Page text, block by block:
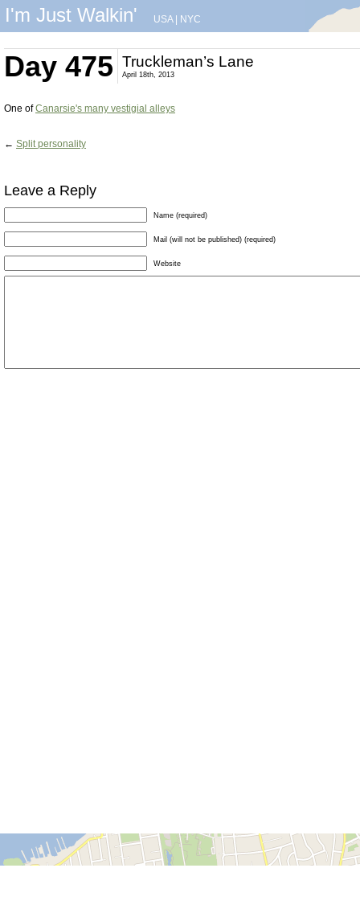
I'm Just Walkin' USA| NYC
Day 475 Truckleman’s Lane
April 18th, 2013
One ofCanarsie's many vestigial alleys
← Split personality
Leave a Reply
Name (required)
Mail (will not be published) (required)
Website